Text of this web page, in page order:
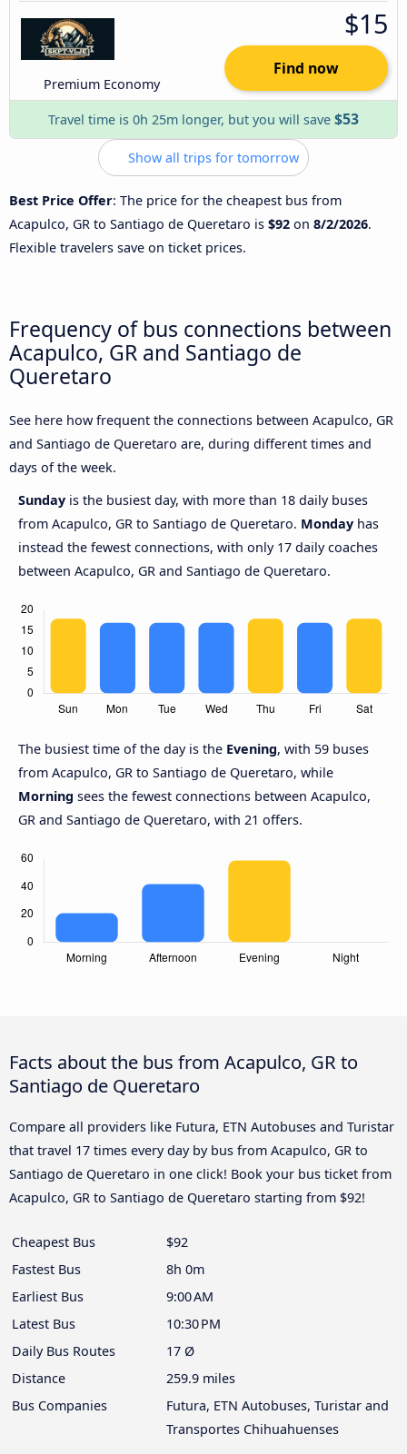
Premium Economy
$15
Find now
Travel time is 0h 25m longer, but you will save $53
Show all trips for tomorrow
Best Price Offer: The price for the cheapest bus from
Acapulco, GR to Santiago de Queretaro is $92 on 8/2/2026.
Flexible travelers save on ticket prices.
Frequency of bus connections between
Acapulco, GR and Santiago de
Queretaro
See here how frequent the connections between Acapulco, GR
and Santiago de Queretaro are, during different times and
days of the week.
Sunday is the busiest day, with more than 18 daily buses
from Acapulco, GR to Santiago de Queretaro. Monday has
instead the fewest connections, with only 17 daily coaches
between Acapulco, GR and Santiago de Queretaro.
The busiest time of the day is the Evening, with 59 buses
from Acapulco, GR to Santiago de Queretaro, while
Morning sees the fewest connections between Acapulco,
GR and Santiago de Queretaro, with 21 offers.
Facts about the bus from Acapulco, GR to
Santiago de Queretaro
Compare all providers like Futura, ETN Autobuses and Turistar
that travel 17 times every day by bus from Acapulco, GR to
Santiago de Queretaro in one click! Book your bus ticket from
Acapulco, GR to Santiago de Queretaro starting from $92!
Cheapest Bus
$92
Fastest Bus
8h 0m
Earliest Bus
9:00 AM
Latest Bus
10:30 PM
Daily Bus Routes
17 Ø
Distance
259.9 miles
Bus Companies
Futura, ETN Autobuses, Turistar and
Transportes Chihuahuenses